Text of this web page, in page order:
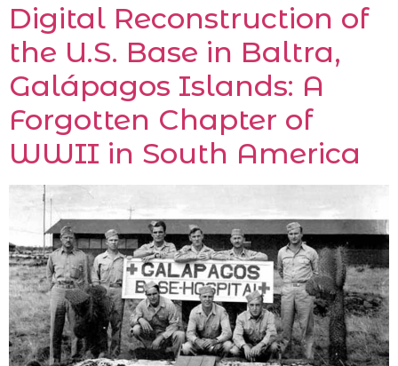
Digital Reconstruction of
the U.S. Base in Baltra,
Galápagos Islands: A
Forgotten Chapter of
WWII in South America